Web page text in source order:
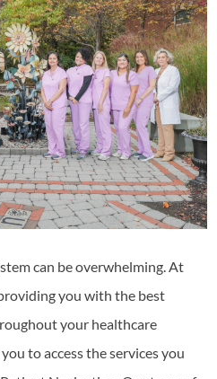
can be overwhelming. At
you with the best
your healthcare
to access the services you